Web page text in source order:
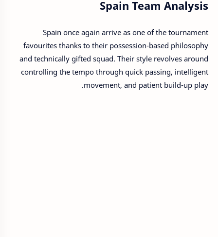
Spain Team Analysis
Spain once again arrive as one of the tournament
favourites thanks to their possession-based philosophy
and technically gifted squad. Their style revolves around
controlling the tempo through quick passing, intelligent
movement, and patient build-up play.